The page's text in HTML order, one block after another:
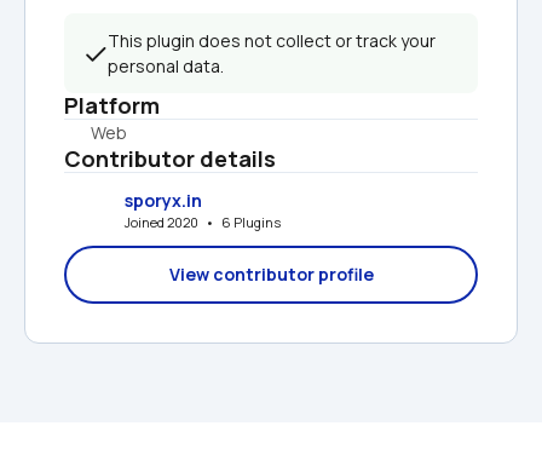
This plugin does not collect or track your
personal data.
Platform
Web
Contributor details
sporyx.in
Joined 2020   •   6 Plugins
View contributor profile